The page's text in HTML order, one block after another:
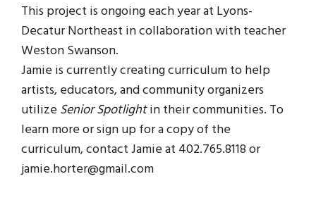
This project is ongoing each year at Lyons-
Decatur Northeast in collaboration with teacher
Weston Swanson.
Jamie is currently creating curriculum to help
artists, educators, and community organizers
utilizeSenior Spotlightin their communities. To
learn more or sign up for a copy of the
curriculum, contact Jamie at 402.765.8118 or
jamie.horter@gmail.com